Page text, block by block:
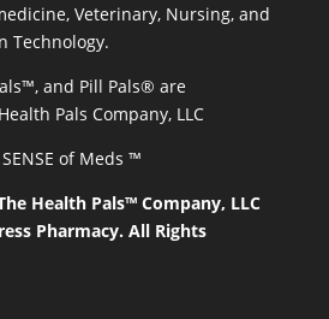
Veterinary, Nursing, and
Technology.
and Pill Pals® are
Pals Company, LLC
of Meds ™
Health Pals™ Company, LLC
Pharmacy. All Rights